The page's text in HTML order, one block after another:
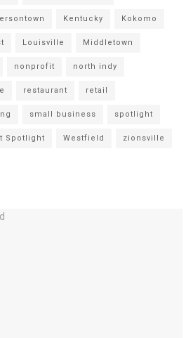
Kentucky Kokomo
Louisville Middletown
nonprofit north indy
restaurant retail
small business spotlight
Spotlight Westfield zionsville